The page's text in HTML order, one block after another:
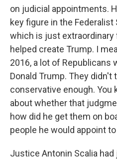
on judicial appointments.
key figure in the Federalist
which is just
helped create Trump. I
2016, a lot of Republicans
Donald Trump. They didn't
conservative enough. You
about whether that
how did he get them on
people he would appoint
Justice Antonin Scalia